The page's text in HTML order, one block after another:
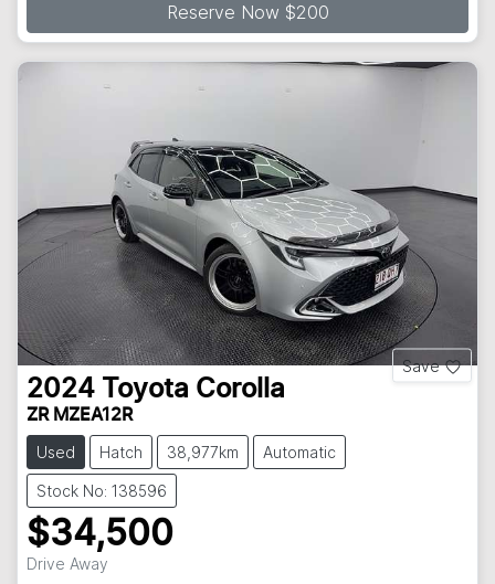
Reserve Now $200
Save
2024 Toyota Corolla
ZR MZEA12R
Used Hatch 38,977km Automatic
Stock No: 138596
$34,500
Drive Away